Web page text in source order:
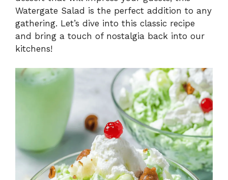
Watergate Salad is the perfect addition to any
gathering. Let’s dive into this classic recipe
and bring a touch of nostalgia back into our
kitchens!